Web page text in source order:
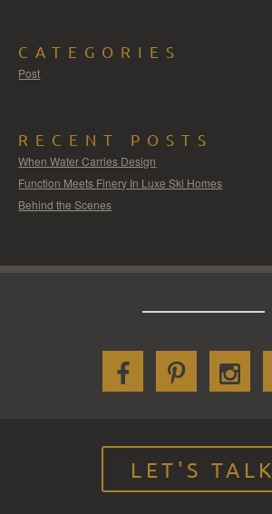
CATEGORIES
Post
RECENT POSTS
When Water Carries Design
Function Meets Finery In Luxe Ski Homes
Behind the Scenes
LET'S TALK